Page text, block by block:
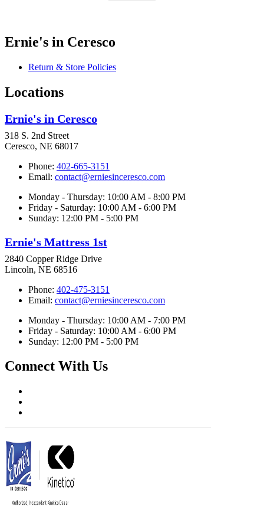
Ernie's in Ceresco
Return & Store Policies
Locations
Ernie's in Ceresco
318 S. 2nd Street
Ceresco, NE 68017
Phone: 402-665-3151
Email: contact@erniesinceresco.com
Monday - Thursday: 10:00 AM - 8:00 PM
Friday - Saturday: 10:00 AM - 6:00 PM
Sunday: 12:00 PM - 5:00 PM
Ernie's Mattress 1st
2840 Copper Ridge Drive
Lincoln, NE 68516
Phone: 402-475-3151
Email: contact@erniesinceresco.com
Monday - Thursday: 10:00 AM - 7:00 PM
Friday - Saturday: 10:00 AM - 6:00 PM
Sunday: 12:00 PM - 5:00 PM
Connect With Us